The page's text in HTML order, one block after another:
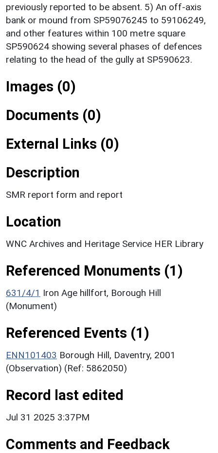
previously reported to be absent. 5) An off-axis
bank or mound from SP59076245 to 59106249,
and other features within 100 metre square
SP590624 showing several phases of defences
relating to the head of the gully at SP590623.
Images (0)
Documents (0)
External Links (0)
Description
SMR report form and report
Location
WNC Archives and Heritage Service HER Library
Referenced Monuments (1)
631/4/1 Iron Age hillfort, Borough Hill
(Monument)
Referenced Events (1)
ENN101403 Borough Hill, Daventry, 2001
(Observation) (Ref: 5862050)
Record last edited
Jul 31 2025 3:37PM
Comments and Feedback